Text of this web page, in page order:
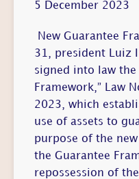
5 December 2023
New Guarantee
31, president Luiz
signed into law the
Framework,” Law
2023, which
use of assets to
purpose of the
the Guarantee
repossession of